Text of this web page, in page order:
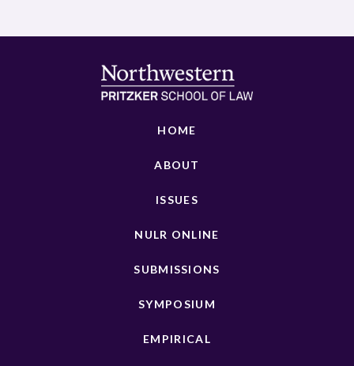
HOME
ABOUT
ISSUES
NULR ONLINE
SUBMISSIONS
SYMPOSIUM
EMPIRICAL